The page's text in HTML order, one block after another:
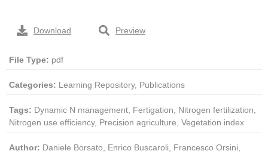
Download Preview
File Type: pdf
Categories: Learning Repository, Publications
Tags: Dynamic N management, Fertigation, Nitrogen fertilization,
Nitrogen use efficiency, Precision agriculture, Vegetation index
Author: Daniele Borsato, Enrico Buscaroli, Francesco Orsini,